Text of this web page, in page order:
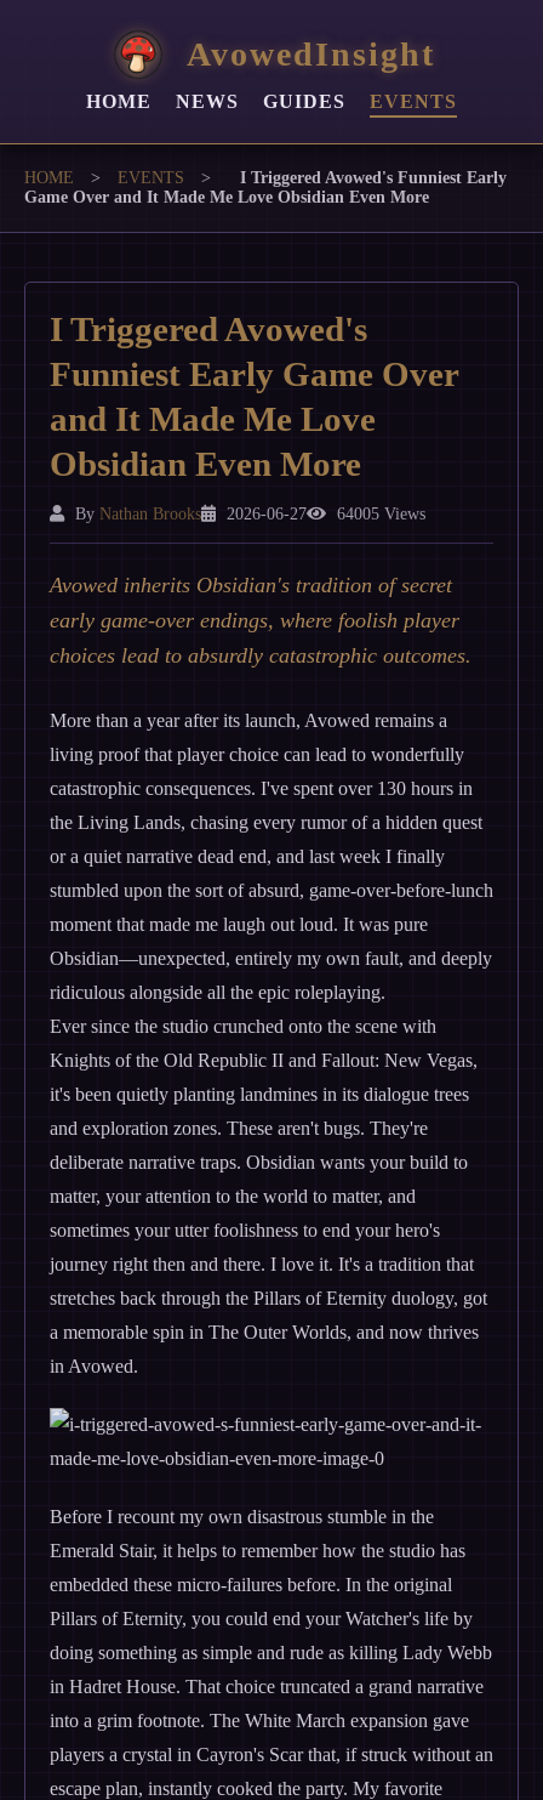
AvowedInsight
HOME NEWS GUIDES EVENTS
HOME > EVENTS >
I Triggered Avowed's Funniest Early
Game Over and It Made Me Love Obsidian Even More
I Triggered Avowed's
Funniest Early Game Over
and It Made Me Love
Obsidian Even More
By Nathan Brooks 2026-06-27 64005 Views
Avowed inherits Obsidian's tradition of secret
early game-over endings, where foolish player
choices lead to absurdly catastrophic outcomes.
More than a year after its launch, Avowed remains a
living proof that player choice can lead to wonderfully
catastrophic consequences. I've spent over 130 hours in
the Living Lands, chasing every rumor of a hidden quest
or a quiet narrative dead end, and last week I finally
stumbled upon the sort of absurd, game-over-before-lunch
moment that made me laugh out loud. It was pure
Obsidian—unexpected, entirely my own fault, and deeply
ridiculous alongside all the epic roleplaying.
Ever since the studio crunched onto the scene with
Knights of the Old Republic II and Fallout: New Vegas,
it's been quietly planting landmines in its dialogue trees
and exploration zones. These aren't bugs. They're
deliberate narrative traps. Obsidian wants your build to
matter, your attention to the world to matter, and
sometimes your utter foolishness to end your hero's
journey right then and there. I love it. It's a tradition that
stretches back through the Pillars of Eternity duology, got
a memorable spin in The Outer Worlds, and now thrives
in Avowed.
Before I recount my own disastrous stumble in the
Emerald Stair, it helps to remember how the studio has
embedded these micro-failures before. In the original
Pillars of Eternity, you could end your Watcher's life by
doing something as simple and rude as killing Lady Webb
in Hadret House. That choice truncated a grand narrative
into a grim footnote. The White March expansion gave
players a crystal in Cayron's Scar that, if struck without an
escape plan, instantly cooked the party. My favorite